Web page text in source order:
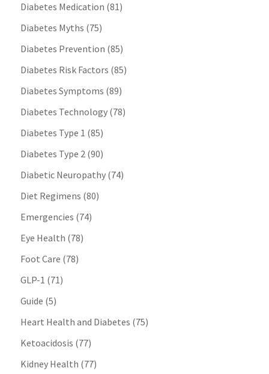
Diabetes Medication (81)
Diabetes Myths (75)
Diabetes Prevention (85)
Diabetes Risk Factors (85)
Diabetes Symptoms (89)
Diabetes Technology(78)
Diabetes Type 1 (85)
Diabetes Type 2(90)
Diabetic Neuropathy(74)
Diet Regimens (80)
Emergencies (74)
Eye Health (78)
Foot Care (78)
GLP-1 (71)
Guide (5)
Heart Health and Diabetes (75)
Ketoacidosis (77)
Kidney Health (77)